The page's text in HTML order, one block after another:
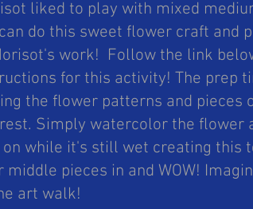
liked to play with mixed
do this sweet flower craft and
work! Follow the link
for this activity! The prep
the flower patterns and pieces
Simply watercolor the flower
while it's still wet creating this
middle pieces in and WOW!
art walk!